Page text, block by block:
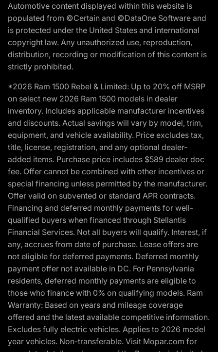
Automotive content displayed within this website is
populated from ©Certain and ©DataOne Software and
is protected under the United States and international
copyright law. Any unauthorized use, reproduction,
distribution, recording or modification of this content is
strictly prohibited.
*2026 Ram 1500 Rebel & Limited: Up to 20% off MSRP
on select new 2026 Ram 1500 models in dealer
inventory. Includes applicable manufacturer incentives
and discounts. Actual savings will vary by model, trim,
equipment, and vehicle availability. Price excludes tax,
title, license, registration, and any optional dealer-
added items. Purchase price includes $589 dealer doc
fee. Offer cannot be combined with other incentives or
special financing unless permitted by the manufacturer.
Offer valid on subvented or standard APR contracts.
Financing and deferred monthly payments for well-
qualified buyers when financed through Stellantis
Financial Services. Not all buyers will qualify. Interest, if
any, accrues from date of purchase. Lease offers are
not eligible for deferred payments. Deferred monthly
payment offer not available in DC. For Pennsylvania
residents, deferred monthly payments are eligible to
those who finance with 0% on qualifying models. Ram
Warranty: Based on years and mileage coverage
offered and the latest available competitive information.
Excludes fully electric vehicles. Applies to 2026 model
year vehicles. Non-transferable. Visit Mopar.com for